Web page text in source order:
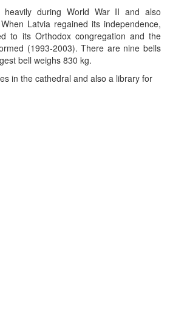
heavily during World War II and also
Latvia regained its independence,
to its Orthodox congregation and the
(1993-2003). There are nine bells
bell weighs 830 kg.
in the cathedral and also a library for